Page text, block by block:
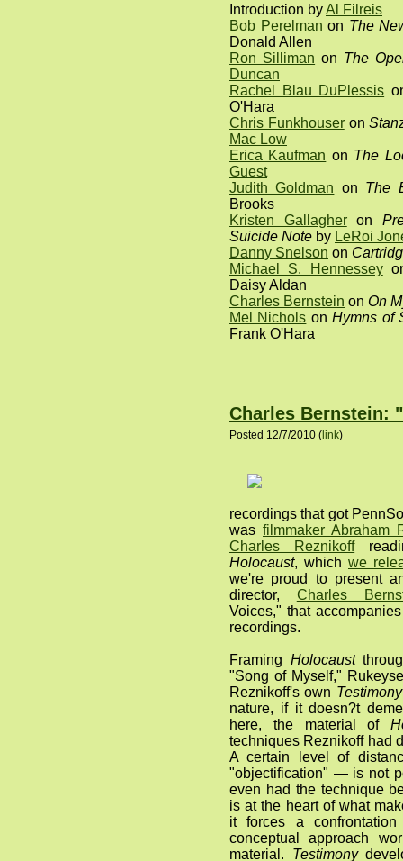
Introduction byAl Filreis
Bob Perelman on The
Donald Allen
Ron Silliman on The
Duncan
Rachel Blau DuPlessis
O'Hara
Chris Funkhouseron
Mac Low
Erica Kaufman on The
Guest
Judith Goldman on The
Brooks
Kristen Gallagheron
Suicide Note by LeRoi
Danny Snelson on
Michael S. Hennessey
Daisy Aldan
Charles Bernstein on On
Mel Nichols onHymns of
Frank O'Hara
Charles Bernstein:
Posted 12/7/2010 (link)
recordings that got
was filmmaker Abraham
Charles Reznikoff
Holocaust, which we
we're proud to present
director, Charles
Voices," that
recordings.
Framing Holocaust
"Song of Myself,"
Reznikoff's own Testimony
nature, if it doesn?t
here, the material of
techniques Reznikoff had
A certain level of
"objectification" — is not
even had the technique
is at the heart of what
it forces a
conceptual approach
material. Testimony